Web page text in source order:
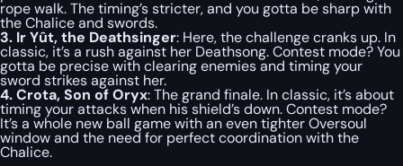
rope walk. The timing’s stricter, and you gotta be sharp with
the Chalice and swords.
3. Ir Yût, the Deathsinger: Here, the challenge cranks up. In
classic, it’s a rush against her Deathsong. Contest mode? You
gotta be precise with clearing enemies and timing your
sword strikes against her.
4. Crota, Son of Oryx: The grand finale. In classic, it’s about
timing your attacks when his shield’s down. Contest mode?
It’s a whole new ball game with an even tighter Oversoul
window and the need for perfect coordination with the
Chalice.